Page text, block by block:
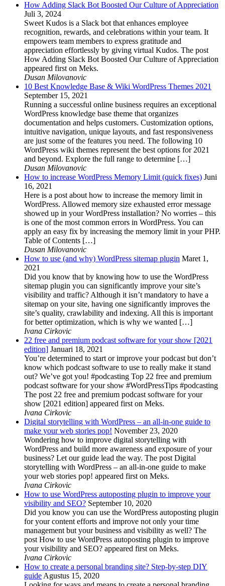
How Adding Slack Bot Boosted Our Culture of Appreciation
Juli 3, 2024
Sweet Kudos is a Slack bot that enhances employee
recognition, rewards, and celebrations within your team. It
empowers team members to express gratitude and
appreciation effortlessly by giving virtual Kudos. The post
How Adding Slack Bot Boosted Our Culture of Appreciation
appeared first on Meks.
Dusan Milovanovic
10 Best Knowledge Base & Wiki WordPress Themes 2021
September 15, 2021
Running a successful online business requires an exceptional
WordPress knowledge base theme that organizes
documentation and helps customers. Customization options,
intuitive navigation, unique layouts, and fast responsiveness
are just some of the features you need. The following 10
WordPress wiki themes represent the best options for 2021
and beyond. Explore the full range to determine […]
Dusan Milovanovic
How to increase WordPress Memory Limit (quick fixes) Juni
16, 2021
Here is a post about how to increase the memory limit in
WordPress. Allowed memory size exhausted error message
showed up in your WordPress installation? No worries – this
is one of the most common errors in WordPress. You can
apply an easy fix by increasing the memory limit in your PHP.
Table of Contents […]
Dusan Milovanovic
How to use (and why) WordPress sitemap plugin Maret 1,
2021
Did you know that by knowing how to use the WordPress
sitemap plugin you can significantly improve your site’s
visibility and traffic? Although it isn’t mandatory to have a
sitemap on your site, having one significantly improves the
site’s quality, crawlability and indexing. All this is important
for better optimization, which is why we wanted […]
Ivana Cirkovic
22 free and premium podcast software for your show [2021
edition] Januari 18, 2021
You’re determined to start or improve your podcast but don’t
know which podcast software to use to really make it stand
out? We’ve got you! #podcasting Top 22 free and premium
podcast software for your show #WordPressTips #podcasting
The post 22 free and premium podcast software for your
show [2021 edition] appeared first on Meks.
Ivana Cirkovic
Digital storytelling with WordPress – an all-in-one guide to
make your web stories pop! November 23, 2020
Wondering how to improve digital storytelling with
WordPress and build more awareness and exposure of your
business? Let our guide lead the way. The post Digital
storytelling with WordPress – an all-in-one guide to make
your web stories pop! appeared first on Meks.
Ivana Cirkovic
How to use WordPress autoposting plugin to improve your
visibility and SEO? September 10, 2020
Did you know you can use the WordPress autoposting plugin
for your content efforts and improve not only your time
management but your business and visibility as well? The
post How to use WordPress autoposting plugin to improve
your visibility and SEO? appeared first on Meks.
Ivana Cirkovic
How to create a personal branding site? Step-by-step DIY
guideAgustus 15, 2020